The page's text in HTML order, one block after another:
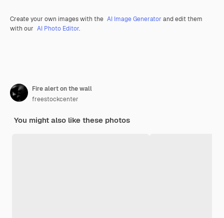
Create your own images with the AI Image Generator and edit them
with our AI Photo Editor.
Fire alert on the wall
freestockcenter
You might also like these photos